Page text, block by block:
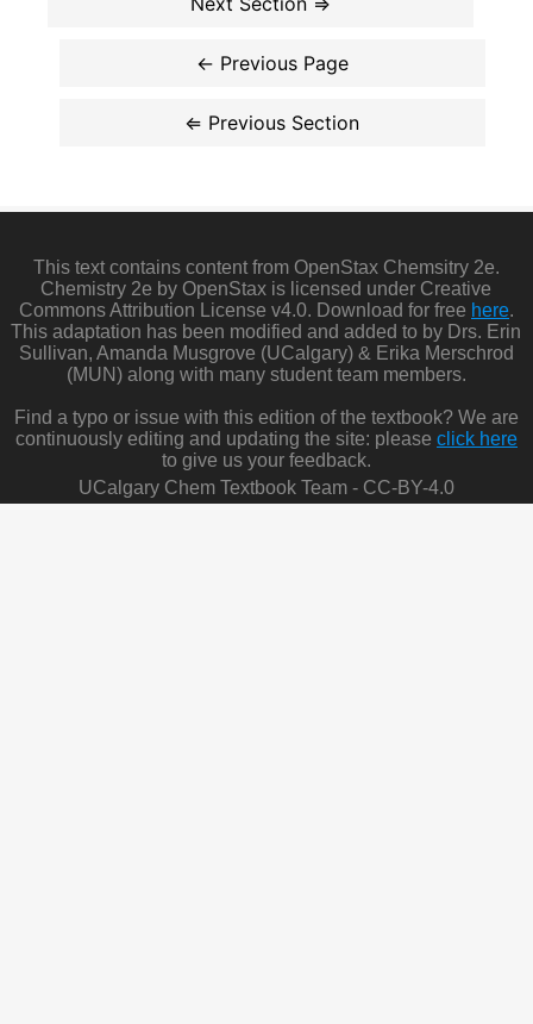
This text contains content from OpenStax Chemsitry 2e.
Chemistry 2e by OpenStax is licensed under Creative
Commons Attribution License v4.0. Download for free here.
This adaptation has been modified and added to by Drs. Erin
Sullivan, Amanda Musgrove (UCalgary) & Erika Merschrod
(MUN) along with many student team members.
Find a typo or issue with this edition of the textbook? We are
continuously editing and updating the site: please click here
to give us your feedback.
UCalgary Chem Textbook Team - CC-BY-4.0